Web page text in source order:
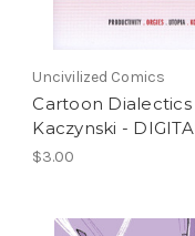
Uncivilized Comics
Cartoon Dialectics
Kaczynski -
$3.00